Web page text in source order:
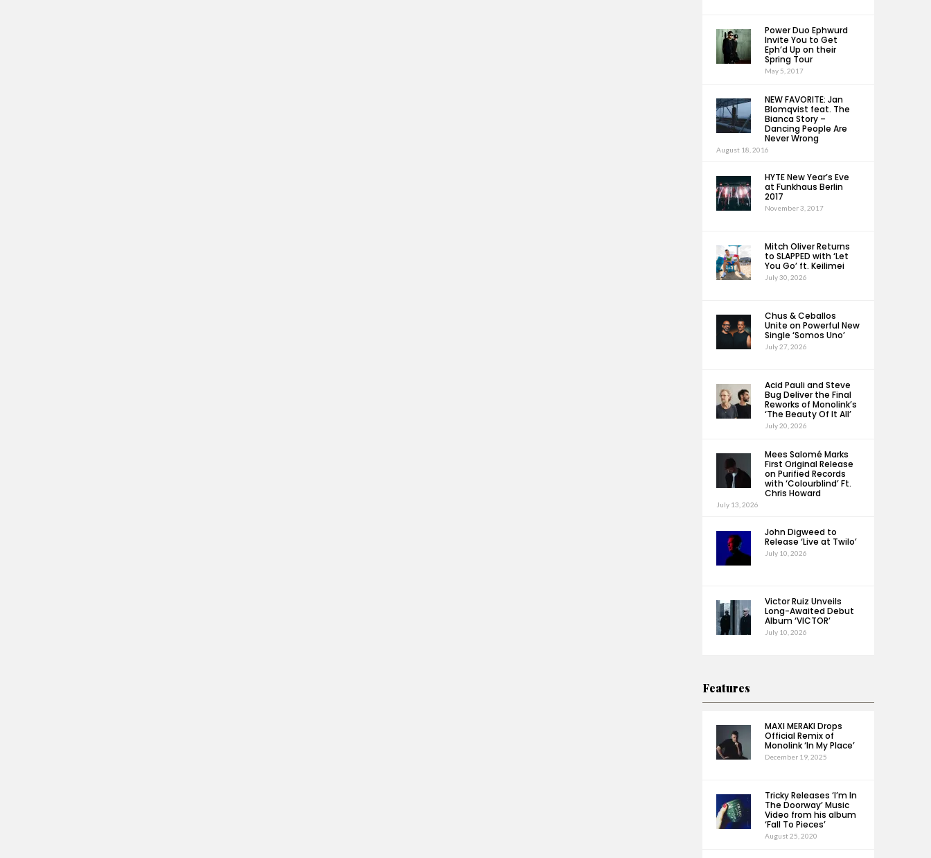
Power Duo Ephwurd
Invite You to Get
Eph’d Up on their
Spring Tour
May 5, 2017
NEW FAVORITE: Jan
Blomqvist feat. The
Bianca Story –
Dancing People Are
Never Wrong
August 18, 2016
HYTE New Year’s Eve
at Funkhaus Berlin
2017
November 3, 2017
Mitch Oliver Returns
to SLAPPED with ‘Let
You Go’ ft. Keilimei
July 30, 2026
Chus & Ceballos
Unite on Powerful New
Single ‘Somos Uno’
July 27, 2026
Acid Pauli and Steve
Bug Deliver the Final
Reworks of Monolink’s
‘The Beauty Of It All’
July 20, 2026
Mees Salomé Marks
First Original Release
on Purified Records
with ‘Colourblind’ Ft.
Chris Howard
July 13, 2026
John Digweed to
Release ‘Live at Twilo’
July 10, 2026
Victor Ruiz Unveils
Long-Awaited Debut
Album ‘VICTOR’
July 10, 2026
Features
MAXI MERAKI Drops
Official Remix of
Monolink ‘In My Place’
December 19, 2025
Tricky Releases ‘I’m In
The Doorway’ Music
Video from his album
‘Fall To Pieces’
August 25, 2020